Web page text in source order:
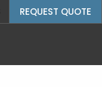
REQUEST QUOTE